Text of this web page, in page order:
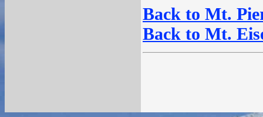
Back to Mt.
Back to Mt.